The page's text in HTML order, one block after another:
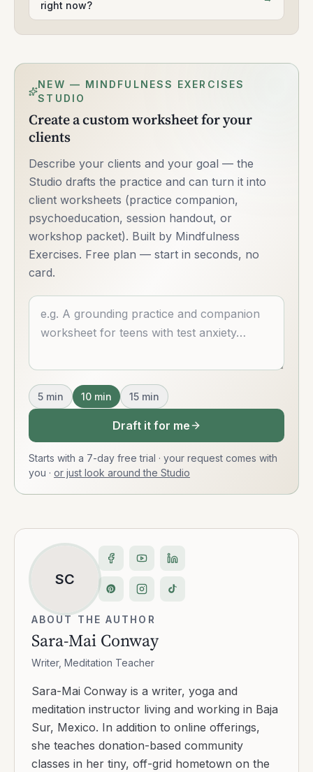
right now?
NEW — MINDFULNESS EXERCISES
STUDIO
Create a custom worksheet for your
clients
Describe your clients and your goal — the
Studio drafts the practice and can turn it into
client worksheets (practice companion,
psychoeducation, session handout, or
workshop packet). Built by Mindfulness
Exercises. Free plan — start in seconds, no
card.
Describe what you want
5 min 10 min 15 min
Draft it for me
Starts with a 7-day free trial · your request comes with
you · or just look around the Studio
SC
ABOUT THE AUTHOR
Sara-Mai Conway
Writer, Meditation Teacher
Sara-Mai Conway is a writer, yoga and
meditation instructor living and working in Baja
Sur, Mexico. In addition to online offerings,
she teaches donation-based community
classes in her tiny, off-grid hometown on the